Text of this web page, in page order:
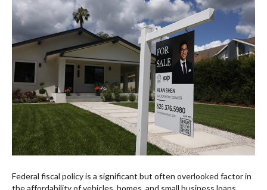
Federal fiscal policy is a significant but often overlooked factor in